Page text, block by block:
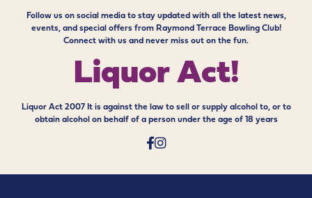
Follow us on social media to stay updated with all the latest news,
events, and special offers from Raymond Terrace Bowling Club!
Connect with us and never miss out on the fun.
Liquor Act!
Liquor Act 2007 It is against the law to sell or supply alcohol to, or to
obtain alcohol on behalf of a person under the age of 18 years